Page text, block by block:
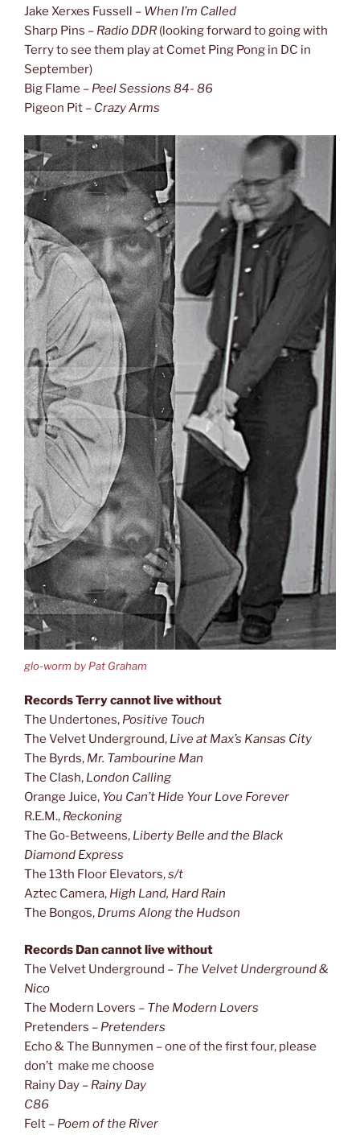
Jake Xerxes Fussell – When I’m Called
Sharp Pins – Radio DDR(looking forward to going with
Terry to see them play at Comet Ping Pong in DC in
September)
Big Flame – Peel Sessions 84- 86
Pigeon Pit – Crazy Arms
glo-worm by Pat Graham
Records Terry cannot live without
The Undertones, Positive Touch
The Velvet Underground, Live at Max’s Kansas City
The Byrds, Mr. Tambourine Man
The Clash, London Calling
Orange Juice, You Can’t Hide Your Love Forever
R.E.M., Reckoning
The Go-Betweens, Liberty Belle and the Black
Diamond Express
The 13th Floor Elevators,s/t
Aztec Camera, High Land, Hard Rain
The Bongos, Drums Along the Hudson
Records Dan cannot live without
The Velvet Underground – The Velvet Underground &
Nico
The Modern Lovers – The Modern Lovers
Pretenders – Pretenders
Echo & The Bunnymen – one of the first four, please
don’t make me choose
Rainy Day – Rainy Day
C86
Felt – Poem of the River